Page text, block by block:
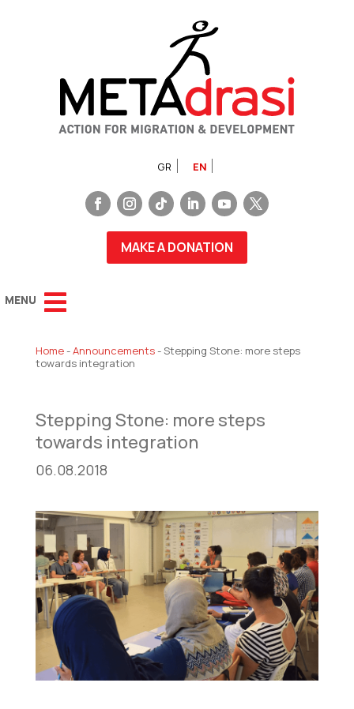
GR EN
MAKE A DONATION
Home-Announcements-Stepping Stone: more steps
towards integration
Stepping Stone: more steps
towards integration
06.08.2018